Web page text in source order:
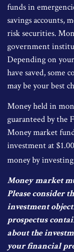
funds in
savings accounts,
risk securities.
government
Depending on
have saved, some
may be your best
Money held in
guaranteed by the
Money market
investment at
money by
Money market
Please consider
investment
prospectus
about the
your financial